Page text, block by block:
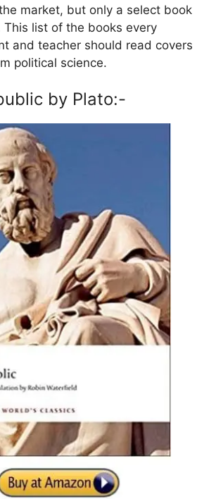
market, but only a select book
This list of the books every
and teacher should read covers
political science.
by Plato:-